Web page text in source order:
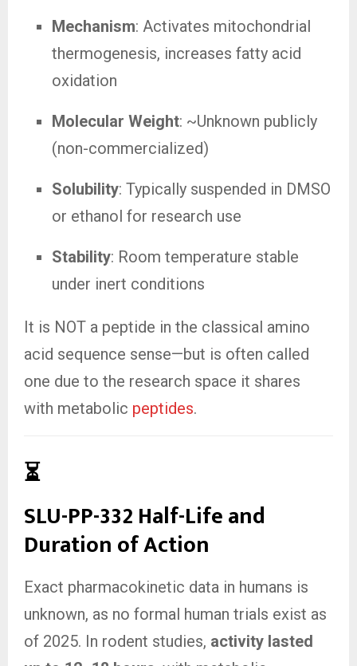
Mechanism: Activates mitochondrial
thermogenesis, increases fatty acid
oxidation
Molecular Weight: ~Unknown publicly
(non-commercialized)
Solubility: Typically suspended in DMSO
or ethanol for research use
Stability: Room temperature stable
under inert conditions
It is NOT a peptide in the classical amino
acid sequence sense—but is often called
one due to the research space it shares
with metabolic peptides.
⏳
SLU-PP-332 Half-Life and
Duration of Action
Exact pharmacokinetic data in humans is
unknown, as no formal human trials exist as
of 2025. In rodent studies, activity lasted